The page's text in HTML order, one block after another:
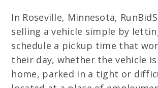
In Roseville, Minnesota,
selling a vehicle simple by
schedule a pickup time that
their day, whether the vehicle
home, parked in a tight or